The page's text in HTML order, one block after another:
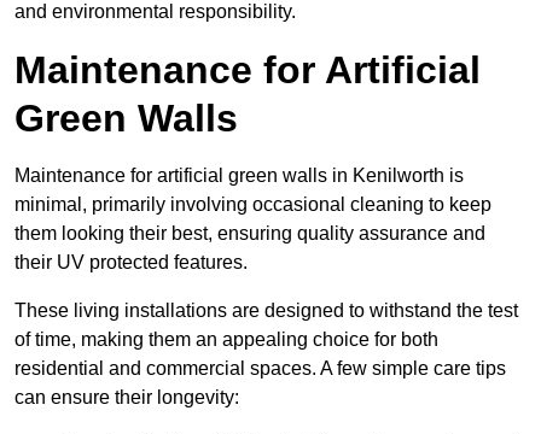
and environmental responsibility.
Maintenance for Artificial
Green Walls
Maintenance for artificial green walls in Kenilworth is
minimal, primarily involving occasional cleaning to keep
them looking their best, ensuring quality assurance and
their UV protected features.
These living installations are designed to withstand the test
of time, making them an appealing choice for both
residential and commercial spaces. A few simple care tips
can ensure their longevity: